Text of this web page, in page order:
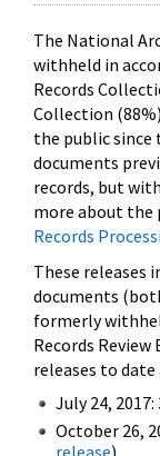
The National
withheld in
Records
Collection
the public since
documents
records, but
more about the
Records
These releases
documents
formerly
Records Review
releases to
July 24,
October 26,
release)